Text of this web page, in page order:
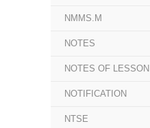
NMMS.M
NOTES
NOTES OF LESSON
NOTIFICATION
NTSE